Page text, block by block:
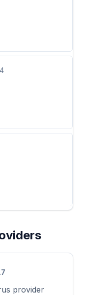
provider